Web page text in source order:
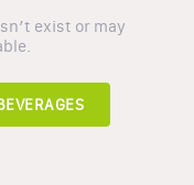
exist or may